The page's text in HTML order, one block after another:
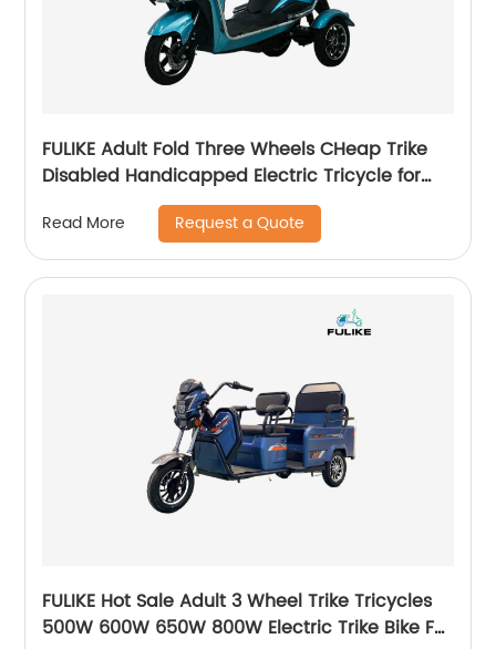
FULIKE Adult Fold Three Wheels CHeap Trike
Disabled Handicapped Electric Tricycle for
Read More Request a Quote
FULIKE Hot Sale Adult 3 Wheel Trike Tricycles
500W 600W 650W 800W Electric Trike Bike For